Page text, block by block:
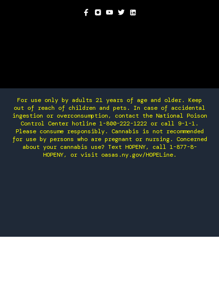
For use only by adults 21 years of age and older. Keep
out of reach of children and pets. In case of accidental
ingestion or overconsumption, contact the National Poison
Control Center hotline 1-800-222-1222 or call 9-1-1.
Please consume responsibly. Cannabis is not recommended
for use by persons who are pregnant or nursing. Concerned
about your cannabis use? Text HOPENY, call 1-877-8-
HOPENY, or visit oasas.ny.gov/HOPELine.